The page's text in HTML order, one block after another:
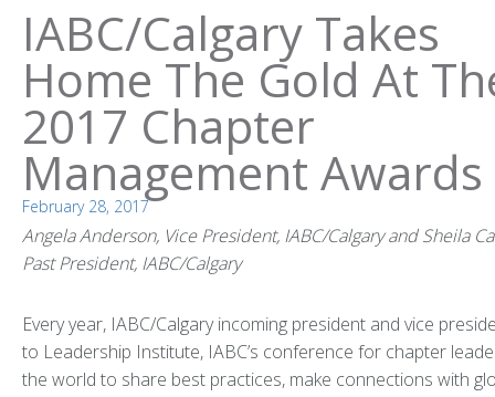
IABC/Calgary Takes
Home The Gold At
2017 Chapter
Management Awards
February 28, 2017
Angela Anderson, Vice President, IABC/Calgary and Sheila
Past President, IABC/Calgary
Every year, IABC/Calgary incoming president and vice
to Leadership Institute, IABC’s conference for chapter
the world to share best practices, make connections with